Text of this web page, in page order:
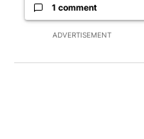
ADVERTISEMENT
1 comment